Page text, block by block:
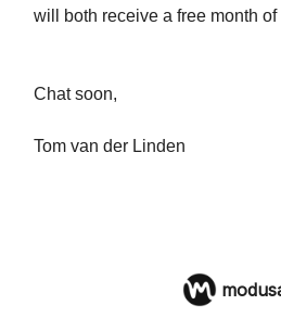
will both receive a free month of
Chat soon,
Tom van der Linden